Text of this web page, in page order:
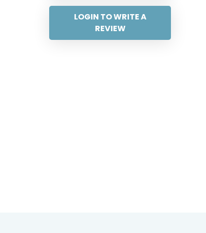
LOGIN TO WRITE A
REVIEW